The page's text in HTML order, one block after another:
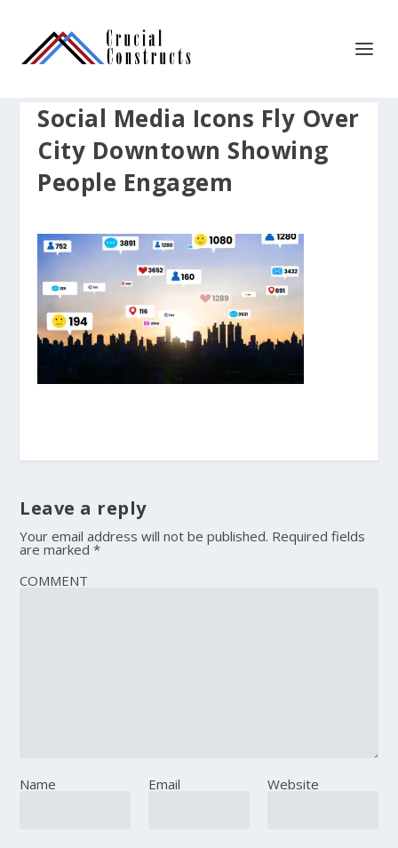
Social Media Icons Fly Over
City Downtown Showing
People Engagem
Leave a reply
Your email address will not be published. Required fields
are marked*
COMMENT
Name Email Website